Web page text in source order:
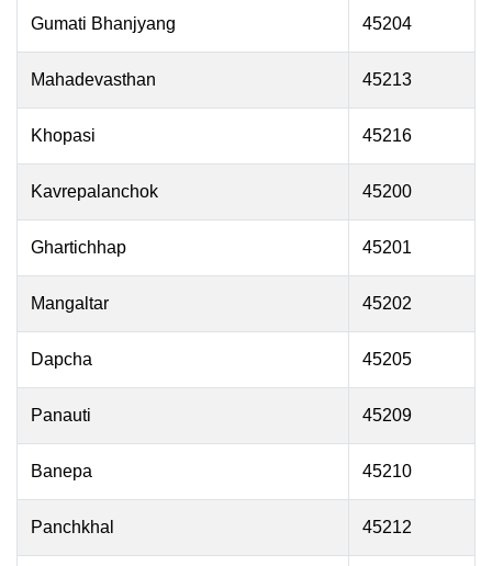
Gumati Bhanjyang 45204
Mahadevasthan 45213
Khopasi 45216
Kavrepalanchok 45200
Ghartichhap 45201
Mangaltar 45202
Dapcha 45205
Panauti 45209
Banepa 45210
Panchkhal 45212